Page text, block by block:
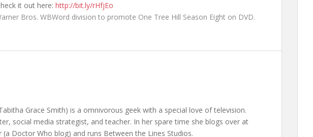
it out here: http://bit.ly/rHfjEo
Bros. WBWord division to promote One Tree Hill Season Eight on DVD.
Grace Smith) is a omnivorous geek with a special love of television.
social media strategist, and teacher. In her spare time she blogs over at
(a Doctor Who blog) and runs Between the Lines Studios.